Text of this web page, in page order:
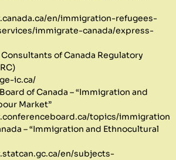
en/immigration-refugees-
immigrate-canada/express-
of Canada Regulatory
ic.ca/
of Canada – “Immigration and
Market”
topics/immigration
– “Immigration and Ethnocultural
en/subjects-